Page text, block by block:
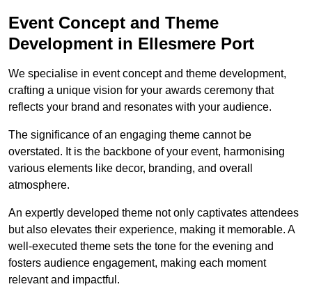
Event Concept and Theme
Development in Ellesmere Port
We specialise in event concept and theme development,
crafting a unique vision for your awards ceremony that
reflects your brand and resonates with your audience.
The significance of an engaging theme cannot be
overstated. It is the backbone of your event, harmonising
various elements like decor, branding, and overall
atmosphere.
An expertly developed theme not only captivates attendees
but also elevates their experience, making it memorable. A
well-executed theme sets the tone for the evening and
fosters audience engagement, making each moment
relevant and impactful.